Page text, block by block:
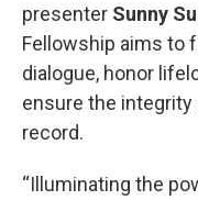
presenter Sunny
Fellowship aims to
dialogue, honor
ensure the integrity
record.
“Illuminating the